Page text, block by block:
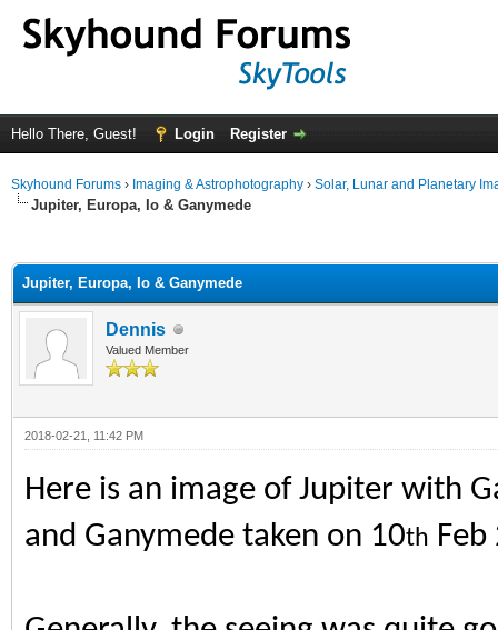
Hello There, Guest! Login Register
Skyhound Forums › Imaging & Astrophotography › Solar, Lunar and Planetary
Jupiter, Europa, Io & Ganymede
Jupiter, Europa, Io & Ganymede
Dennis
Valued Member
2018-02-21, 11:42 PM
Here is an image of Jupiter with
and Ganymede taken on 10th